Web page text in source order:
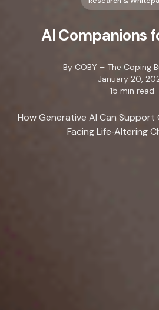
AI Companions
By COBY – The Coping
January 20,
15 min read
How Generative AI Can Support
Facing Life‑Altering